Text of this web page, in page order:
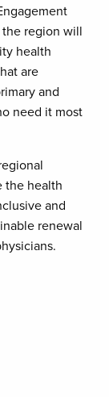
the region will
health
are
and
need it most
the health
and
renewal